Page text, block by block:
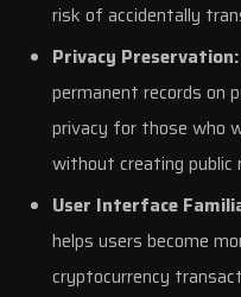
risk of accidentally
Privacy Preservation:
permanent records on
privacy for those who
without creating public
User Interface
helps users become
cryptocurrency